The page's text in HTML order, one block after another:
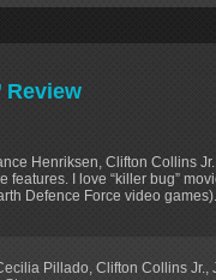
Review
Henriksen, Clifton Collins
features. I love “killer bug”
Defence Force video
Pillado Clifton Collins Jr.